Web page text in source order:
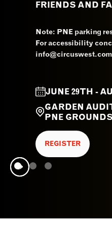
FRIENDS AND
Note: PNE parking
For accessibility
info@circuswest.com
JUNE 29TH -
GARDEN
PNE GROUNDS
REGISTER